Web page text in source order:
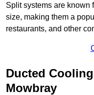
Split systems are known
size, making them a
restaurants, and other
Ducted
Mowbray